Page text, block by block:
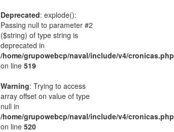
Deprecated: explode():
Passing null to parameter #2
($string) of type string is
deprecated in
/home/grupowebcp/naval/include/v4/cronicas.php
on line 519
Warning: Trying to access
array offset on value of type
null in
/home/grupowebcp/naval/include/v4/cronicas.php
on line 520